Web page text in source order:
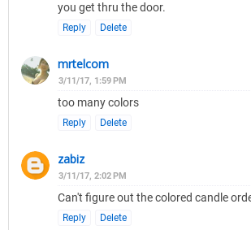
you get thru the door.
Reply Delete
mrtelcom
3/11/17, 1:59 PM
too many colors
Reply Delete
zabiz
3/11/17, 2:02 PM
Can't figure out the colored candle
Reply Delete